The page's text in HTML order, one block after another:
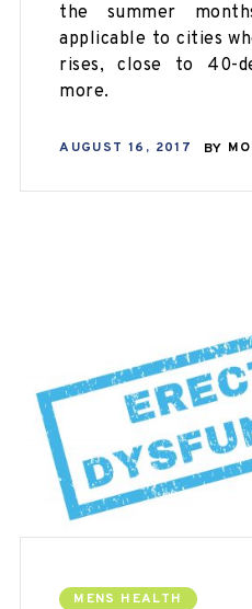
the summer
applicable to cities
rises, close to 40-
more.
AUGUST 16, 2017 BY
MENS HEALTH